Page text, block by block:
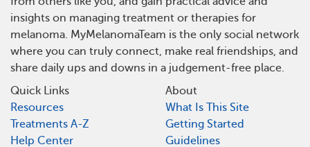
insights on managing treatment or therapies for
melanoma. MyMelanomaTeam is the only social network
where you can truly connect, make real friendships, and
share daily ups and downs in a judgement-free place.
Quick Links
Resources
Treatments A-Z
Help Center
About
What Is This Site
Getting Started
Guidelines